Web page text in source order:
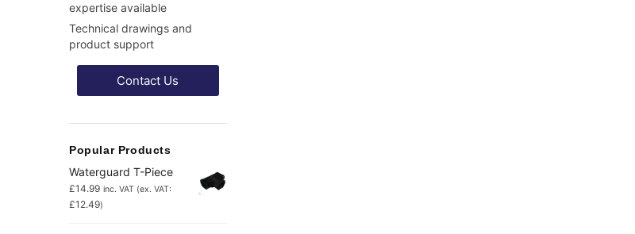
expertise available
Technical drawings and
product support
Contact Us
Popular Products
Waterguard T-Piece
£14.99 inc. VAT (ex. VAT:
£12.49)